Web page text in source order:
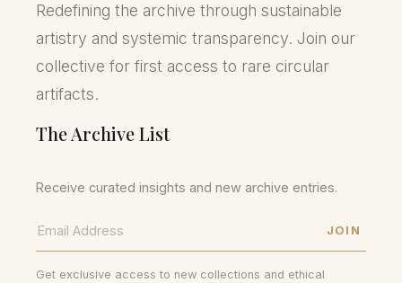
Redefining the archive through sustainable
artistry and systemic transparency. Join our
collective for first access to rare circular
artifacts.
The Archive List
Receive curated insights and new archive entries.
JOIN
Get exclusive access to new collections and ethical